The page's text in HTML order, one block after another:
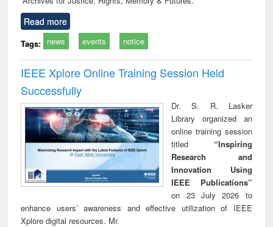
Read more
Tags: news events notice
IEEE Xplore Online Training Session Held
Successfully
Dr. S. R. Lasker
Library organized an
online training session
titled “Inspiring
Research and
Innovation Using
IEEE Publications”
on 23 July 2026 to
enhance users’ awareness and effective utilization of IEEE
Xplore digital resources. Mr.